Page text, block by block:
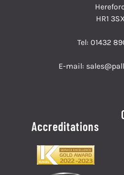
HR1 3SX
Tel: 01432
E-mail:
Accreditations